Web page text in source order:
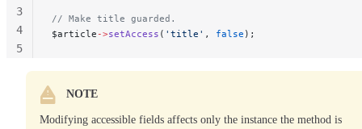
// Make title guarded.
$article ->setAccess ( 'title' , false );
3
4
5
NOTE
Modifying accessible fields affects only the instance the method is